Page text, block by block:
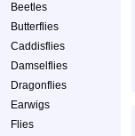
Beetles
Butterflies
Caddisflies
Damselflies
Dragonflies
Earwigs
Flies